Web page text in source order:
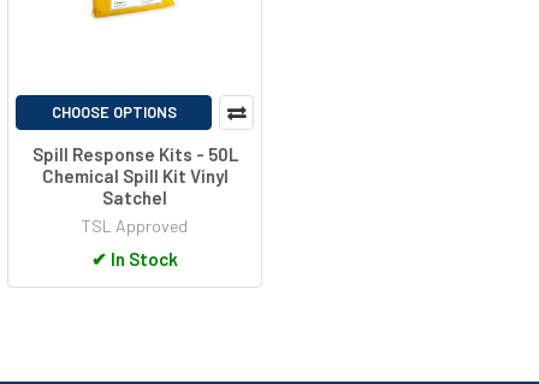
CHOOSE OPTIONS
Spill Response Kits - 50L
Chemical Spill Kit Vinyl
Satchel
TSL Approved
✔ In Stock